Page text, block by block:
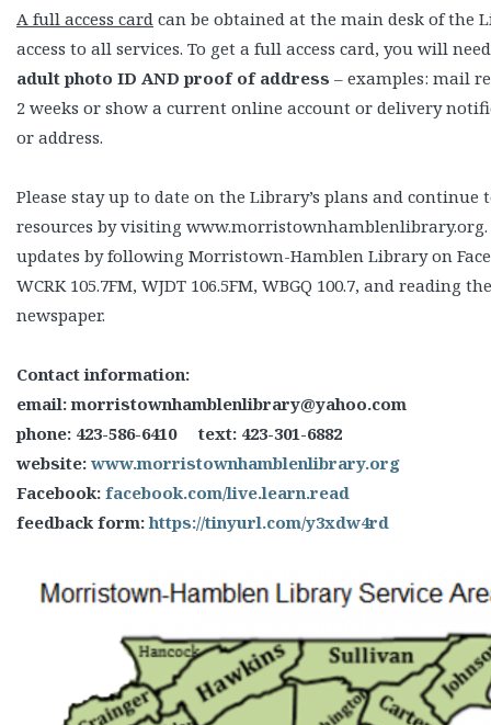
A full access card can be obtained at the main desk of the
access to all services. To get a full access card, you will
adult photo ID AND proof of address – examples: mail
2 weeks or show a current online account or delivery
or address.
Please stay up to date on the Library’s plans and continue
resources by visiting
updates by following Morristown-Hamblen Library on
WCRK 105.7FM, WJDT 106.5FM, WBGQ 100.7, and reading
newspaper.
Contact information:
email: morristownhamblenlibrary@yahoo.com
phone: 423-586-6410 text: 423-301-6882
website: www.morristownhamblenlibrary.org
Facebook: facebook.com/live.learn.read
feedback form:https://tinyurl.com/y3xdw4rd